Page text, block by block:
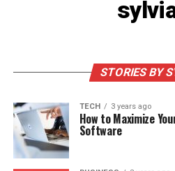
STORIES BY
TECH 3 years ago
How to Maximize
Software